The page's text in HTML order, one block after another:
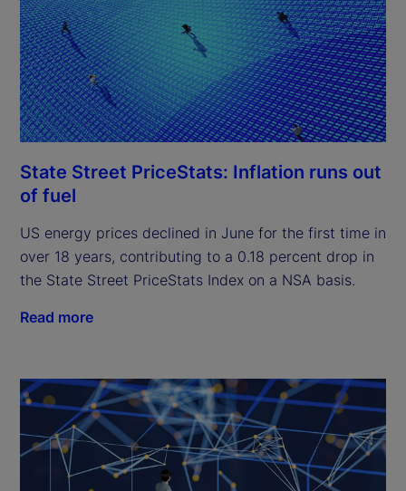
State Street PriceStats: Inflation runs out
of fuel
US energy prices declined in June for the first time in
over 18 years, contributing to a 0.18 percent drop in
the State Street PriceStats Index on a NSA basis.
Read more